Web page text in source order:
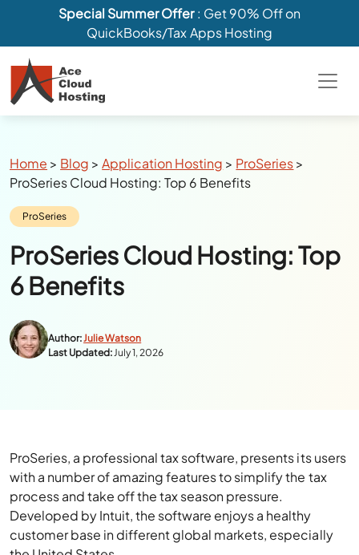
Special Summer Offer: Get 90% Off on
QuickBooks/Tax Apps Hosting
Breadcrumbs
Home > Blog >Application Hosting > ProSeries>
ProSeries Cloud Hosting: Top 6 Benefits
Category:
ProSeries
ProSeries Cloud Hosting: Top
6 Benefits
Author:Julie Watson
Last Updated:July 1, 2026
ProSeries, a professional tax software, presents its users
with a number of amazing features to simplify the tax
process and take off the tax season pressure.
Developed by Intuit, the software enjoys a healthy
customer base in different global markets, especially